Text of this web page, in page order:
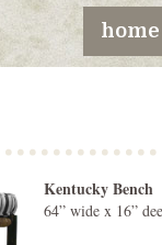
home
Kentucky Bench
64” wide x 16”